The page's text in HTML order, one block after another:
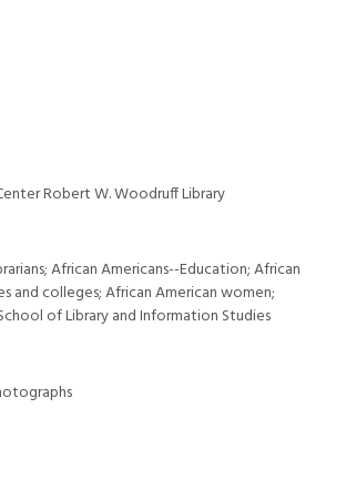
Robert W. Woodruff Library
African Americans--Education; African
and colleges; African American women;
of Library and Information Studies